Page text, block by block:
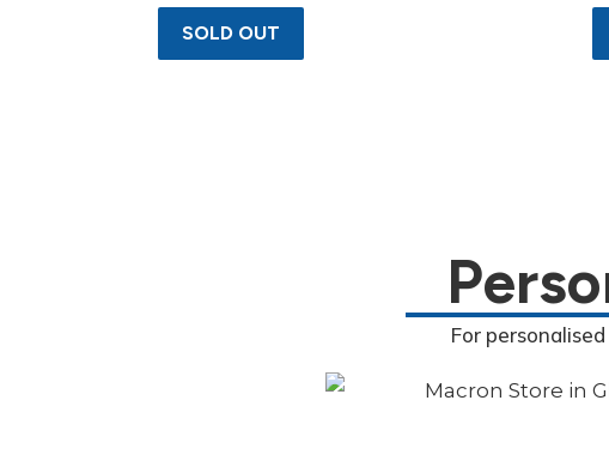
SOLD OUT
For